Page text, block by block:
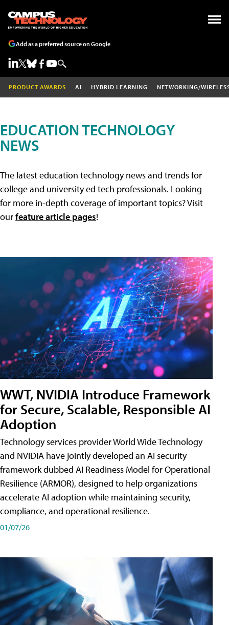
Add as a preferred source on Google
PRODUCT AWARDS AI HYBRID LEARNING NETWORKING/
EDUCATION TECHNOLOGY
NEWS
The latest education technology news and trends for
college and university ed tech professionals. Looking
for more in-depth coverage of important topics? Visit
ourfeature article pages!
WWT, NVIDIA Introduce Framework
for Secure, Scalable, Responsible AI
Adoption
Technology services provider World Wide Technology
and NVIDIA have jointly developed an AI security
framework dubbed AI Readiness Model for Operational
Resilience (ARMOR), designed to help organizations
accelerate AI adoption while maintaining security,
compliance, and operational resilience.
01/07/26